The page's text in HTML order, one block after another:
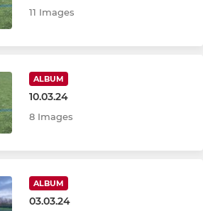
11 Images
ALBUM
10.03.24
8 Images
ALBUM
03.03.24